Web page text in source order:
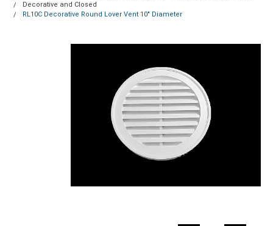
Decorative and Closed
RL10C Decorative Round Lover Vent 10" Diameter